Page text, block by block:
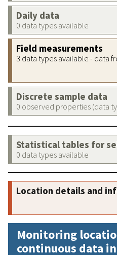
Daily data
0 data types available
Field measurements
3 data types available - data
Discrete sample data
0 observed properties (data
Statistical tables for
0 data types available
Location details and
Monitoring
continuous data